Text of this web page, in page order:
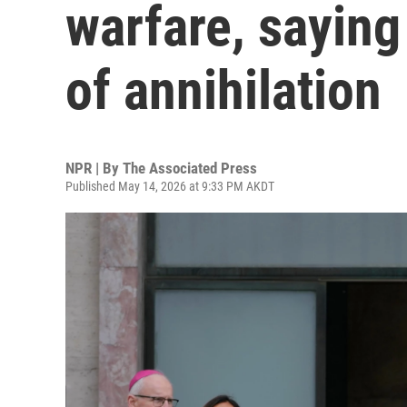
warfare,
of annihilation
NPR | By The Associated Press
Published May 14, 2026 at 9:33 PM AKDT